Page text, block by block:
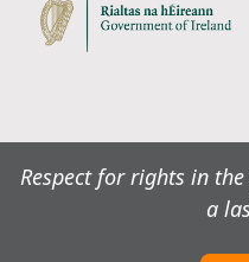
Respect for rights in
a